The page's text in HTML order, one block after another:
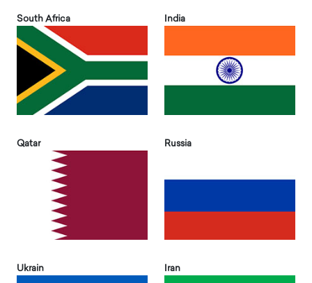
South Africa India
Qatar Russia
Ukrain Iran